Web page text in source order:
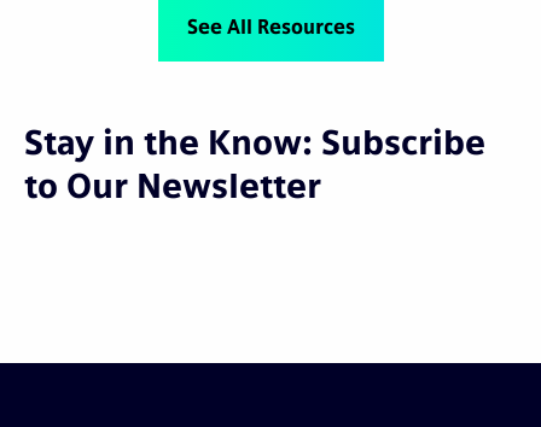
See All Resources
Stay in the Know: Subscribe
to Our Newsletter